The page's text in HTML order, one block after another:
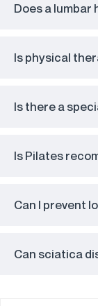
Does a
Is physical
Is there a
Is Pilates
Can I prevent
Can sciatica